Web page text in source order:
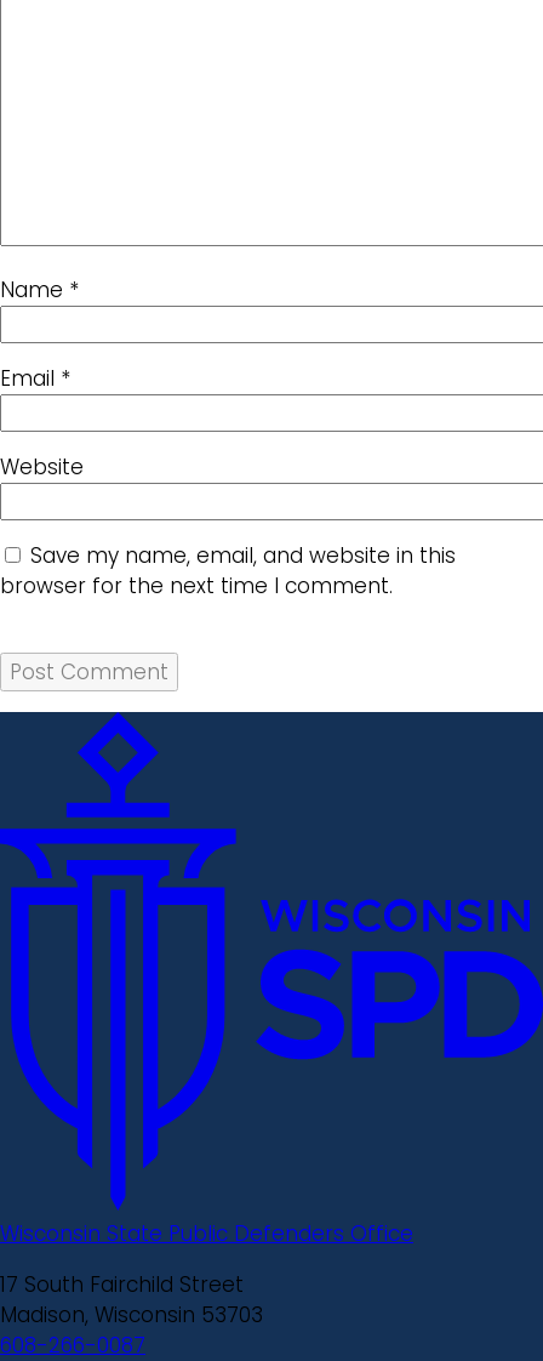
Name *
Email *
Website
Save my name, email, and website in this
browser for the next time I comment.
Wisconsin State Public Defenders Office
17 South Fairchild Street
Madison, Wisconsin 53703
608-266-0087